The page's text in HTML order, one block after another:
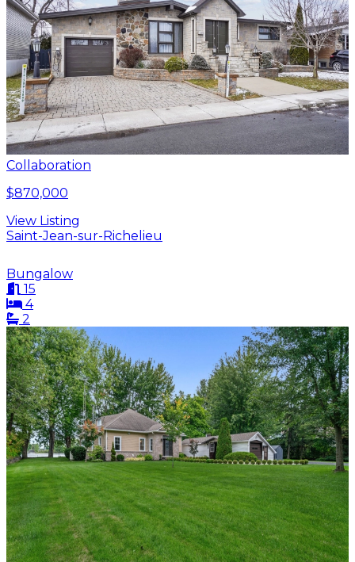
Collaboration
$870,000
View Listing
Saint-Jean-sur-Richelieu
Bungalow
15
4
2